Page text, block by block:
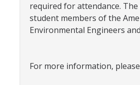
Faculty Highlights
FACS
VISTA
required for attendance. The
student members of the
Environmental Engineers
For more information,